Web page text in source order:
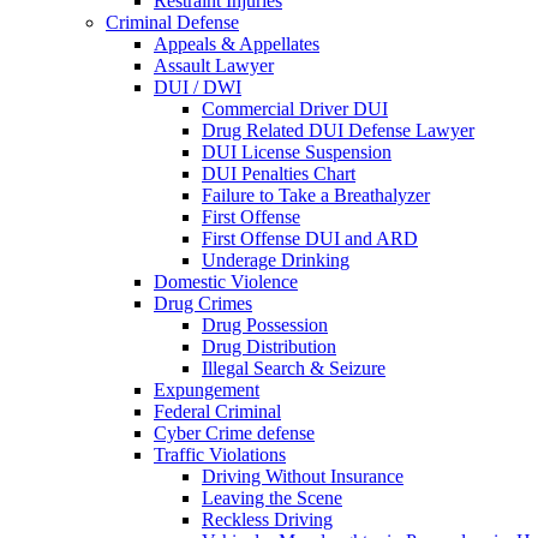
Criminal Defense
Appeals & Appellates
Assault Lawyer
DUI / DWI
Commercial Driver DUI
Drug Related DUI Defense Lawyer
DUI License Suspension
DUI Penalties Chart
Failure to Take a Breathalyzer
First Offense
First Offense DUI and ARD
Underage Drinking
Domestic Violence
Drug Crimes
Drug Possession
Drug Distribution
Illegal Search & Seizure
Expungement
Federal Criminal
Cyber Crime defense
Traffic Violations
Driving Without Insurance
Leaving the Scene
Reckless Driving